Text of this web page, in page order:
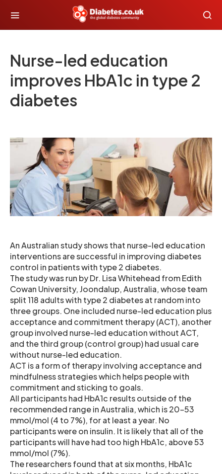
Nurse-led education
improves HbA1c in type 2
diabetes
An Australian study shows that nurse-led education
interventions are successful in improving diabetes
control in patients with type 2 diabetes.
The study was run by Dr. Lisa Whitehead from Edith
Cowan University, Joondalup, Australia, whose team
split 118 adults with type 2 diabetes at random into
three groups. One included nurse-led education plus
acceptance and commitment therapy (ACT), another
group involved nurse-led education without ACT,
and the third group (control group) had usual care
without nurse-led education.
ACT is a form of therapy involving acceptance and
mindfulness strategies which helps people with
commitment and sticking to goals.
All participants had HbA1c results outside of the
recommended range in Australia, which is 20-53
mmol/mol (4 to 7%), for at least a year. No
participants were on insulin. It is likely that all of the
participants will have had too high HbA1c, above 53
mmol/mol (7%).
The researchers found that at six months, HbA1c